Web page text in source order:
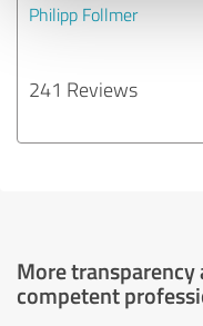
Philipp Follmer
241 Reviews
More
competent